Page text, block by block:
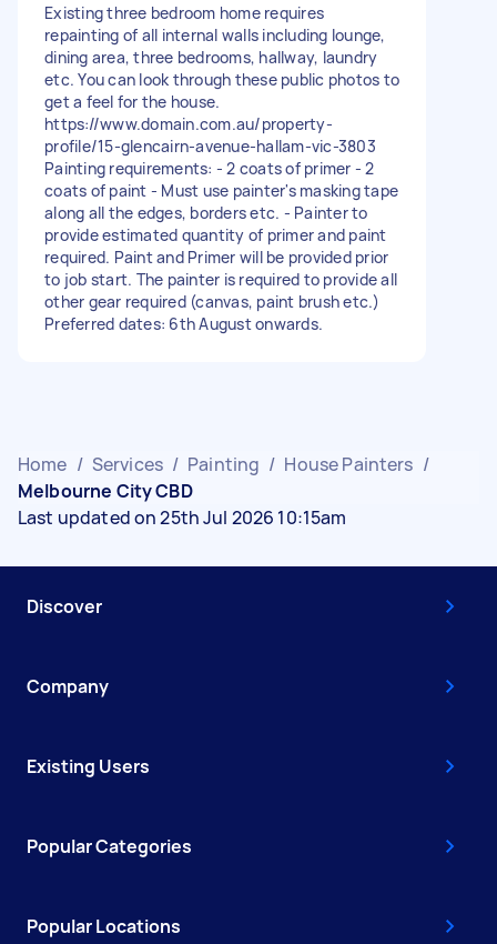
Existing three bedroom home requires
repainting of all internal walls including lounge,
dining area, three bedrooms, hallway, laundry
etc. You can look through these public photos to
get a feel for the house.
https://www.domain.com.au/property-
profile/15-glencairn-avenue-hallam-vic-3803
Painting requirements: - 2 coats of primer - 2
coats of paint - Must use painter's masking tape
along all the edges, borders etc. - Painter to
provide estimated quantity of primer and paint
required. Paint and Primer will be provided prior
to job start. The painter is required to provide all
other gear required (canvas, paint brush etc.)
Preferred dates: 6th August onwards.
Home / Services / Painting / House Painters /
Melbourne City CBD
Last updated on 25th Jul 2026 10:15am
Discover
Company
Existing Users
Popular Categories
Popular Locations